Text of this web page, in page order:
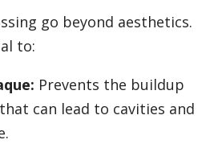
go beyond aesthetics.
to:
Prevents the buildup
can lead to cavities and